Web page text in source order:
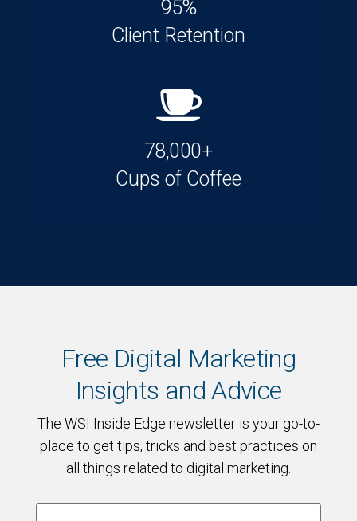
95%
Client Retention
78,000+
Cups of Coffee
Free Digital Marketing
Insights and Advice
The WSI Inside Edge newsletter is your go-to-
place to get tips, tricks and best practices on
all things related to digital marketing.